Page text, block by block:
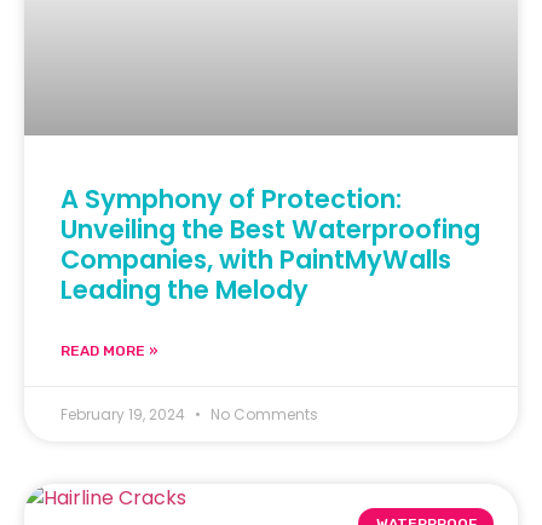
A Symphony of Protection:
Unveiling the Best Waterproofing
Companies, with PaintMyWalls
Leading the Melody
READ MORE »
February 19, 2024 No Comments